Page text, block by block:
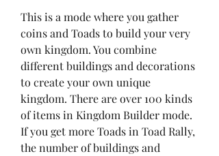
This is a mode where you gather
coins and Toads to build your very
own kingdom. You combine
different buildings and decorations
to create your own unique
kingdom. There are over 100 kinds
of items in Kingdom Builder mode.
If you get more Toads in Toad Rally,
the number of buildings and